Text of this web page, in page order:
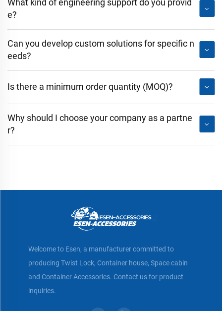
What kind of engineering support do you provid
e?
Can you develop custom solutions for specific n
eeds?
Is there a minimum order quantity (MOQ)?
Why should I choose your company as a partne
r?
Welcome to Esen, a manufacturer committed to
producing Twist Lock, Container house, Space cabin
and Container Accessories. Contact us for product
inquiries.